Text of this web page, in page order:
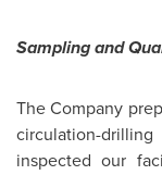
Sampling and
The Company
circulation-
inspected our